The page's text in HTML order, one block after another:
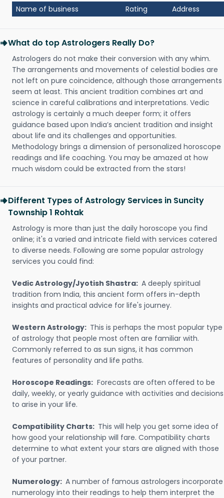
Name of business Rating Address
What do top Astrologers Really Do?
Astrologers do not make their conversion with any whim.
The arrangements and movements of celestial bodies are
not left on pure coincidence, although those arrangements
seem at least. This ancient tradition combines art and
science in careful calibrations and interpretations. Vedic
astrology is certainly a much deeper form; it offers
guidance based upon India’s ancient tradition and insight
about life and its challenges and opportunities.
Methodology brings a dimension of personalized horoscope
readings and life coaching. You may be amazed at how
much wisdom could be extracted from the stars!
Different Types of Astrology Services in Suncity
Township 1 Rohtak
Astrology is more than just the daily horoscope you find
online; it's a varied and intricate field with services catered
to diverse needs. Following are some popular astrology
services you could find:
Vedic Astrology/Jyotish Shastra: A deeply spiritual
tradition from India, this ancient form offers in-depth
insights and practical advice for life's journey.
Western Astrology: This is perhaps the most popular type
of astrology that people most often are familiar with.
Commonly referred to as sun signs, it has common
features of personality and life paths.
Horoscope Readings: Forecasts are often offered to be
daily, weekly, or yearly guidance with activities and decisions
to arise in your life.
Compatibility Charts: This will help you get some idea of
how good your relationship will fare. Compatibility charts
determine to what extent your stars are aligned with those
of your partner.
Numerology: A number of famous astrologers incorporate
numerology into their readings to help them interpret the